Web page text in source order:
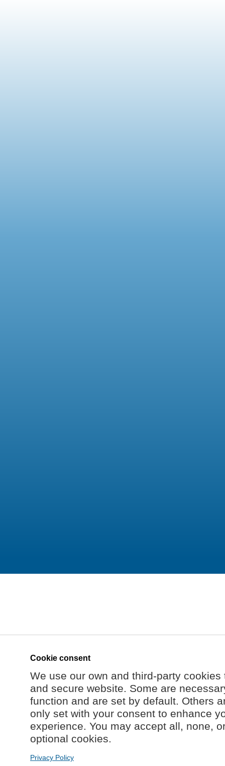
Cookie consent
We use our own and third-party
and secure website. Some are
function and are set by default. Others
only set with your consent to enhance
experience. You may accept all, none,
optional cookies.
Privacy Policy